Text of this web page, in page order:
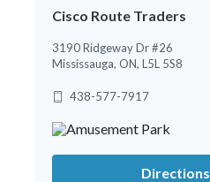
Cisco Route Traders
3190 Ridgeway Dr #26
Mississauga, ON, L5L 5S8
438-577-7917
Directions